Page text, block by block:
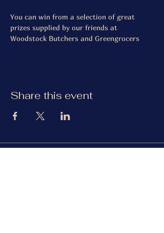
You can win from a selection of great
prizes supplied by our friends at
Woodstock Butchers and Greengrocers
Share this event